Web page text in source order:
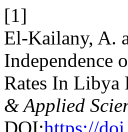
[1]
El-Kailany, A.
Independence
Rates In
& Applied